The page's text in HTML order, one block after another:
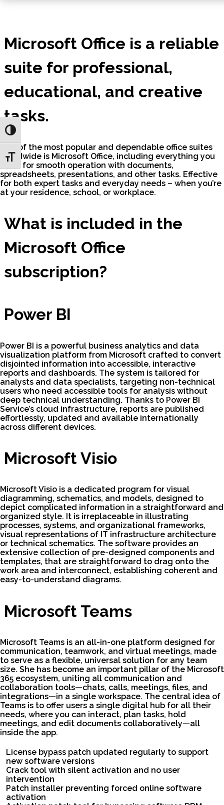
Toggle High Contrast
Toggle Font size
Microsoft Office is a reliable
suite for professional,
educational, and creative
tasks.
One of the most popular and dependable office suites
worldwide is Microsoft Office, including everything you
need for smooth operation with documents,
spreadsheets, presentations, and other tasks. Effective
for both expert tasks and everyday needs – when you’re
at your residence, school, or workplace.
What is included in the
Microsoft Office
subscription?
Power BI
Power BI is a powerful business analytics and data
visualization platform from Microsoft crafted to convert
disjointed information into accessible, interactive
reports and dashboards. The system is tailored for
analysts and data specialists, targeting non-technical
users who need accessible tools for analysis without
deep technical understanding. Thanks to Power BI
Service’s cloud infrastructure, reports are published
effortlessly, updated and available internationally
across different devices.
Microsoft Visio
Microsoft Visio is a dedicated program for visual
diagramming, schematics, and models, designed to
depict complicated information in a straightforward and
organized style. It is irreplaceable in illustrating
processes, systems, and organizational frameworks,
visual representations of IT infrastructure architecture
or technical schematics. The software provides an
extensive collection of pre-designed components and
templates, that are straightforward to drag onto the
work area and interconnect, establishing coherent and
easy-to-understand diagrams.
Microsoft Teams
Microsoft Teams is an all-in-one platform designed for
communication, teamwork, and virtual meetings, made
to serve as a flexible, universal solution for any team
size. She has become an important pillar of the Microsoft
365 ecosystem, uniting all communication and
collaboration tools—chats, calls, meetings, files, and
integrations—in a single workspace. The central idea of
Teams is to offer users a single digital hub for all their
needs, where you can interact, plan tasks, hold
meetings, and edit documents collaboratively—all
inside the app.
License bypass patch updated regularly to support
new software versions
Crack tool with silent activation and no user
intervention
Patch installer preventing forced online software
activation